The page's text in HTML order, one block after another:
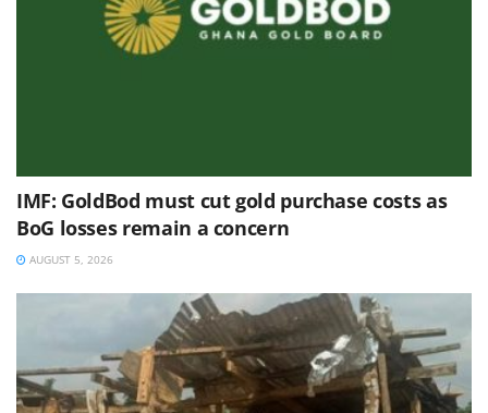
IMF: GoldBod must cut gold purchase costs as
BoG losses remain a concern
AUGUST 5, 2026